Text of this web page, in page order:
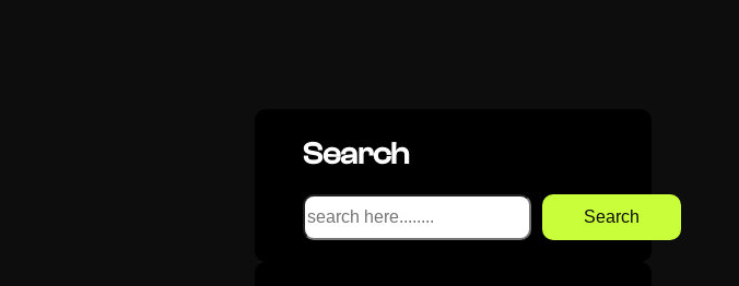
Search
S
e
Search